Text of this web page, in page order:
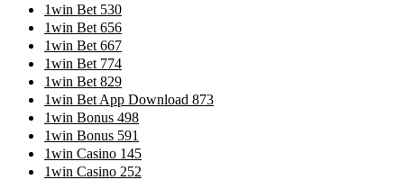
1win Bet 530
1win Bet 656
1win Bet 667
1win Bet 774
1win Bet 829
1win Bet App Download 873
1win Bonus 498
1win Bonus 591
1win Casino 145
1win Casino 252